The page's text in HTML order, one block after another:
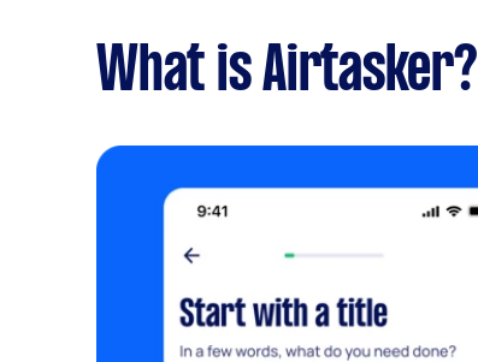
What is Airtasker?